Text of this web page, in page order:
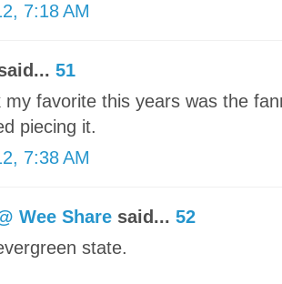
7:18 AM
51
my favorite this years was the
piecing it.
7:38 AM
Wee Share said... 52
state.